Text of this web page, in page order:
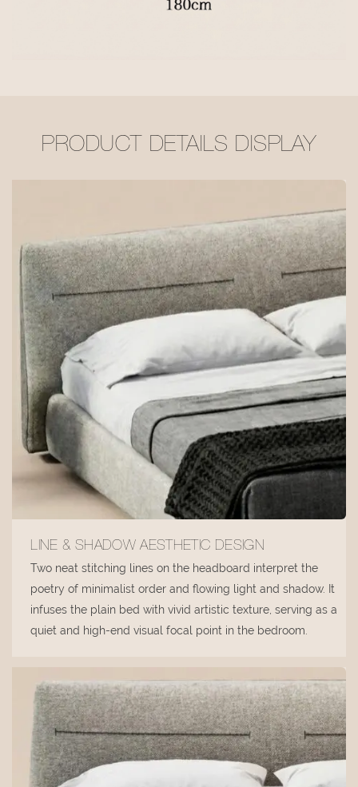
PRODUCT DETAILS DISPLAY
LINE & SHADOW AESTHETIC DESIGN
Two neat stitching lines on the headboard interpret the
poetry of minimalist order and flowing light and shadow. It
infuses the plain bed with vivid artistic texture, serving as a
quiet and high-end visual focal point in the bedroom.